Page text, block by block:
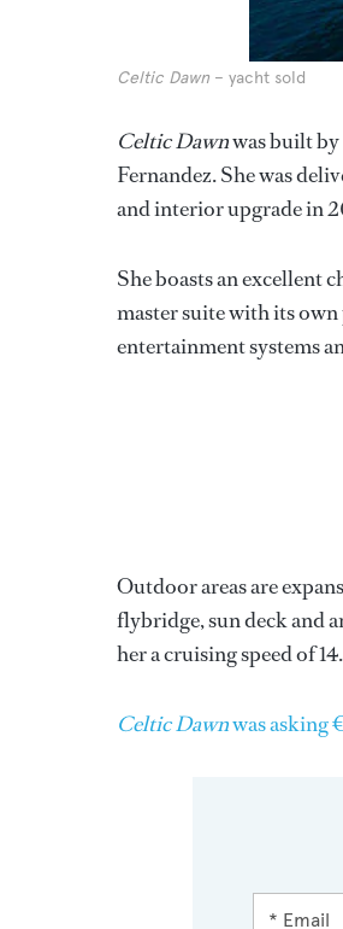
Celtic Dawn – yacht sold
Celtic Dawnwas built
Fernandez. She was
and interior upgrade in
She boasts an excellent
master suite with its
entertainment systems
Outdoor areas are
flybridge, sun deck and
her a cruising speed of
Celtic Dawnwas asking